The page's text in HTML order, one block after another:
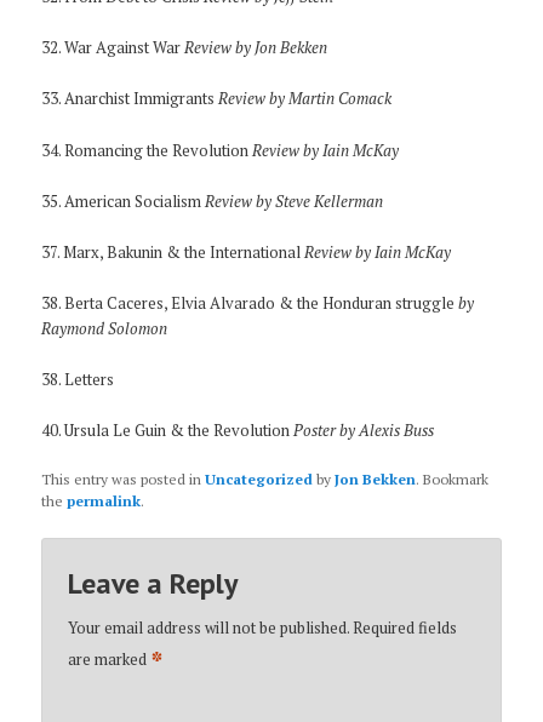
32. War Against WarReview by Jon Bekken
33. Anarchist ImmigrantsReview by Martin Comack
34. Romancing the Revolution Review by Iain McKay
35. American SocialismReview by Steve Kellerman
37. Marx, Bakunin & the InternationalReview by Iain McKay
38. Berta Caceres, Elvia Alvarado & the Honduran struggleby
Raymond Solomon
38. Letters
40. Ursula Le Guin & the RevolutionPoster by Alexis Buss
This entry was posted inUncategorized byJon Bekken. Bookmark
thepermalink.
Leave a Reply
Your email address will not be published.Required fields
are marked *